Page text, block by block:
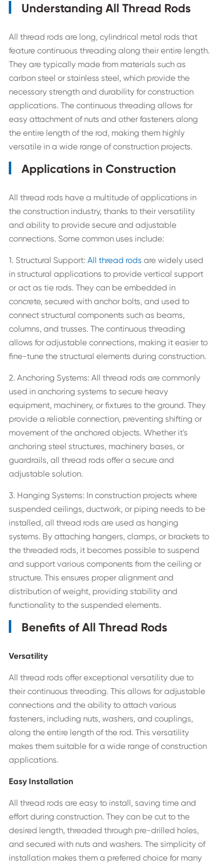
Understanding All Thread Rods
All thread rods are long, cylindrical metal rods that
feature continuous threading along their entire length.
They are typically made from materials such as
carbon steel or stainless steel, which provide the
necessary strength and durability for construction
applications. The continuous threading allows for
easy attachment of nuts and other fasteners along
the entire length of the rod, making them highly
versatile in a wide range of construction projects.
Applications in Construction
All thread rods have a multitude of applications in
the construction industry, thanks to their versatility
and ability to provide secure and adjustable
connections. Some common uses include:
1. Structural Support: All thread rods are widely used
in structural applications to provide vertical support
or act as tie rods. They can be embedded in
concrete, secured with anchor bolts, and used to
connect structural components such as beams,
columns, and trusses. The continuous threading
allows for adjustable connections, making it easier to
fine-tune the structural elements during construction.
2. Anchoring Systems: All thread rods are commonly
used in anchoring systems to secure heavy
equipment, machinery, or fixtures to the ground. They
provide a reliable connection, preventing shifting or
movement of the anchored objects. Whether it's
anchoring steel structures, machinery bases, or
guardrails, all thread rods offer a secure and
adjustable solution.
3. Hanging Systems: In construction projects where
suspended ceilings, ductwork, or piping needs to be
installed, all thread rods are used as hanging
systems. By attaching hangers, clamps, or brackets to
the threaded rods, it becomes possible to suspend
and support various components from the ceiling or
structure. This ensures proper alignment and
distribution of weight, providing stability and
functionality to the suspended elements.
Benefits of All Thread Rods
Versatility
All thread rods offer exceptional versatility due to
their continuous threading. This allows for adjustable
connections and the ability to attach various
fasteners, including nuts, washers, and couplings,
along the entire length of the rod. This versatility
makes them suitable for a wide range of construction
applications.
Easy Installation
All thread rods are easy to install, saving time and
effort during construction. They can be cut to the
desired length, threaded through pre-drilled holes,
and secured with nuts and washers. The simplicity of
installation makes them a preferred choice for many